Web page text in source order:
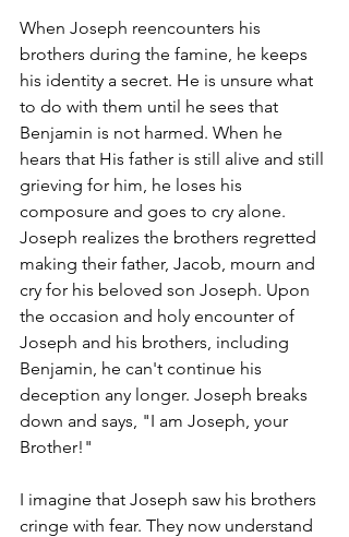
When Joseph reencounters his
brothers during the famine, he keeps
his identity a secret. He is unsure what
to do with them until he sees that
Benjamin is not harmed. When he
hears that His father is still alive and still
grieving for him, he loses his
composure and goes to cry alone.
Joseph realizes the brothers regretted
making their father, Jacob, mourn and
cry for his beloved son Joseph. Upon
the occasion and holy encounter of
Joseph and his brothers, including
Benjamin, he can't continue his
deception any longer. Joseph breaks
down and says, "I am Joseph, your
Brother!"
I imagine that Joseph saw his brothers
cringe with fear. They now understand